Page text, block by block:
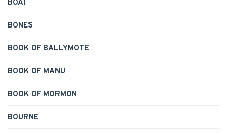
BOAT
BONES
BOOK OF BALLYMOTE
BOOK OF MANU
BOOK OF MORMON
BOURNE